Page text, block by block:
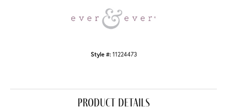
Style #: 11224473
product details